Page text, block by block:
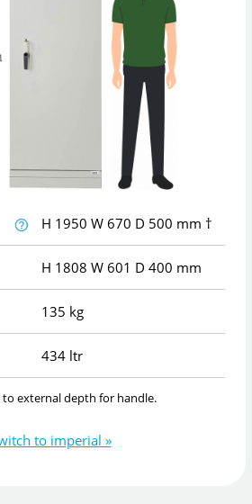
H 1950 W 670 D 500 mm †
H 1808 W 601 D 400 mm
135 kg
434 ltr
to external depth for handle.
to imperial »